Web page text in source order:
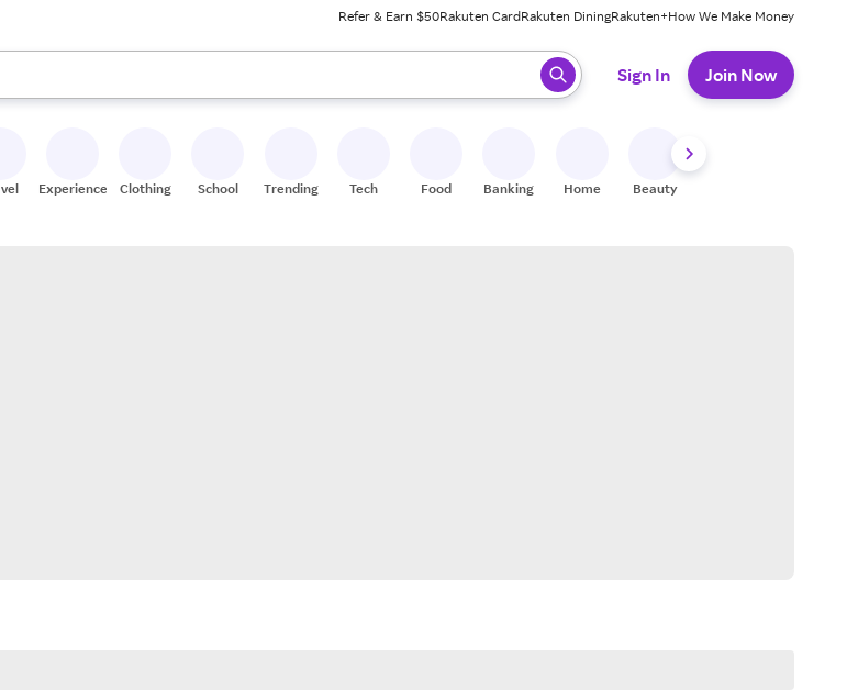
Refer & Earn $50Rakuten CardRakuten DiningRakuten+How We Make Money
up and down arrow keys to review results. When ready, press enter to select.
Sign In Join Now
Experiences Clothing School Trending Tech Food Banking Home Beauty